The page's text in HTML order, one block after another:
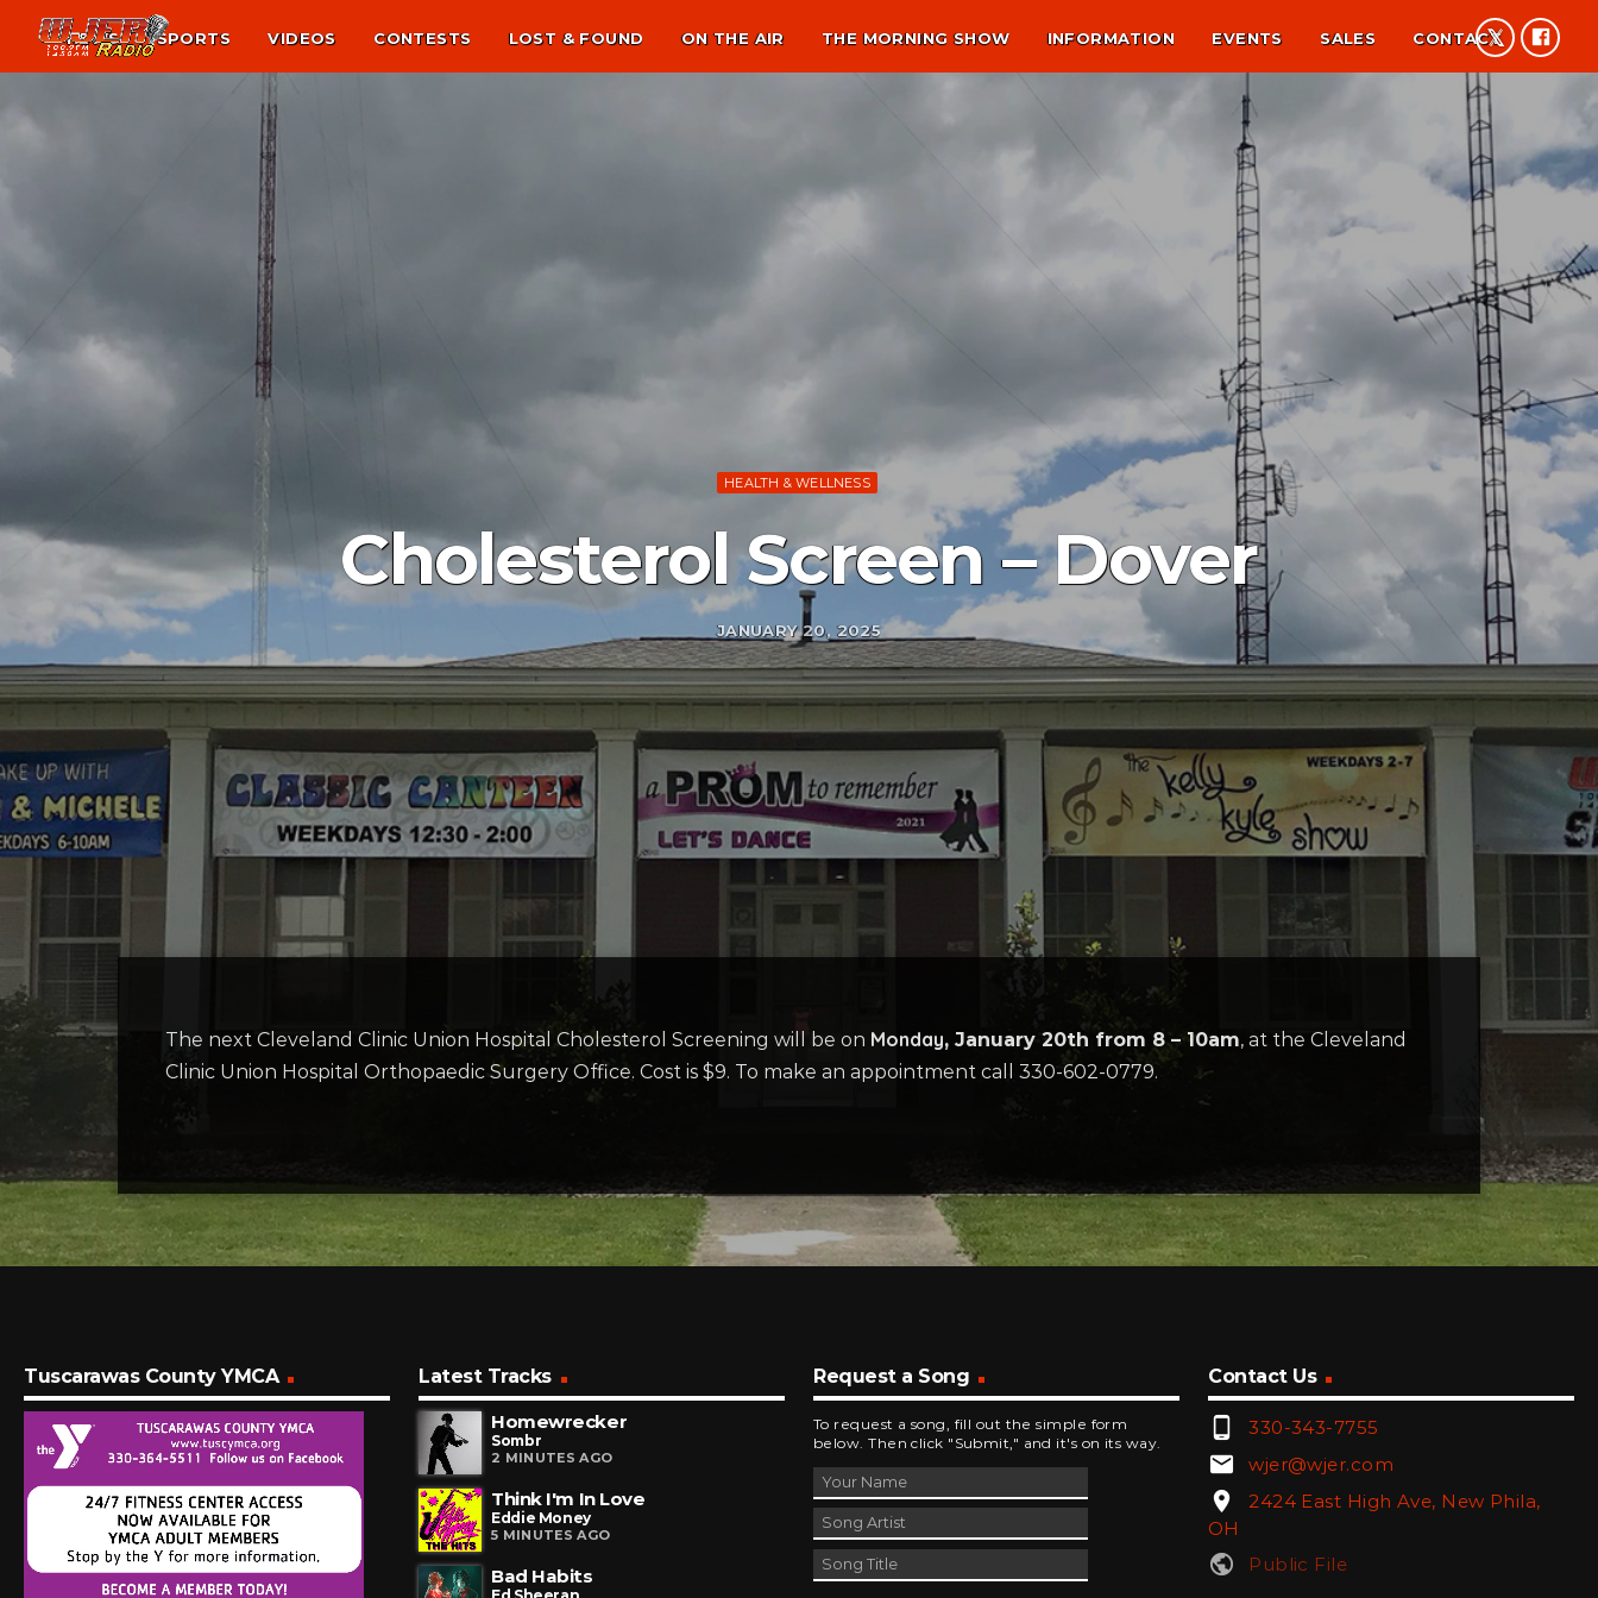
NEWS SPORTS VIDEOS CONTESTS LOST & FOUND ON THE AIR THE MORNING SHOW INFORMATION EVENTS SALES CONTACT
HEALTH & WELLNESS
Cholesterol Screen – Dover
JANUARY 20, 2025
The next Cleveland Clinic Union Hospital Cholesterol Screening will be on Monday, January 20th from 8 – 10am, at the Cleveland
Clinic Union Hospital Orthopaedic Surgery Office. Cost is $9. To make an appointment call 330-602-0779.
Tuscarawas County YMCA
Latest Tracks
Homewrecker
Sombr
2 MINUTES AGO
Think I'm In Love
Eddie Money
5 MINUTES AGO
Bad Habits
Request a Song
To request a song, fill out the simple form
below. Then click "Submit," and it's on its way.
Contact Us
phone_android 330-343-7755
email wjer@wjer.com
location_on
2424 East High Ave, New Phila,
OH
public Public File